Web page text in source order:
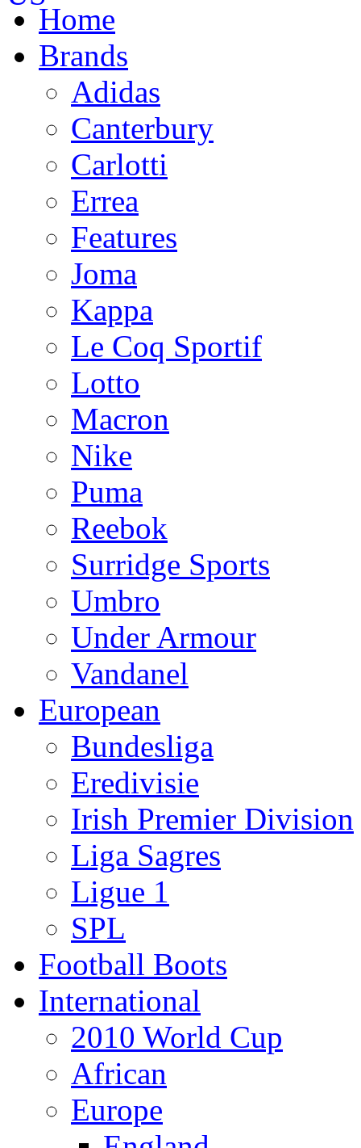
Home
Brands
Adidas
Canterbury
Carlotti
Errea
Features
Joma
Kappa
Le Coq Sportif
Lotto
Macron
Nike
Puma
Reebok
Surridge Sports
Umbro
Under Armour
Vandanel
European
Bundesliga
Eredivisie
Irish Premier Division
Liga Sagres
Ligue 1
SPL
Football Boots
International
2010 World Cup
African
Europe